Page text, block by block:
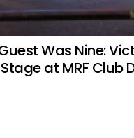
Was Nine:
at MRF Club